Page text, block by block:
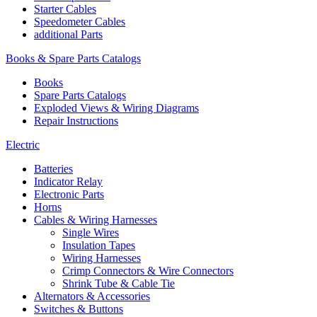
Starter Cables
Speedometer Cables
additional Parts
Books & Spare Parts Catalogs
Books
Spare Parts Catalogs
Exploded Views & Wiring Diagrams
Repair Instructions
Electric
Batteries
Indicator Relay
Electronic Parts
Horns
Cables & Wiring Harnesses
Single Wires
Insulation Tapes
Wiring Harnesses
Crimp Connectors & Wire Connectors
Shrink Tube & Cable Tie
Alternators & Accessories
Switches & Buttons